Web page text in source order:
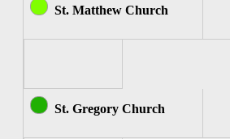
St. Matthew Church
St. Gregory Church